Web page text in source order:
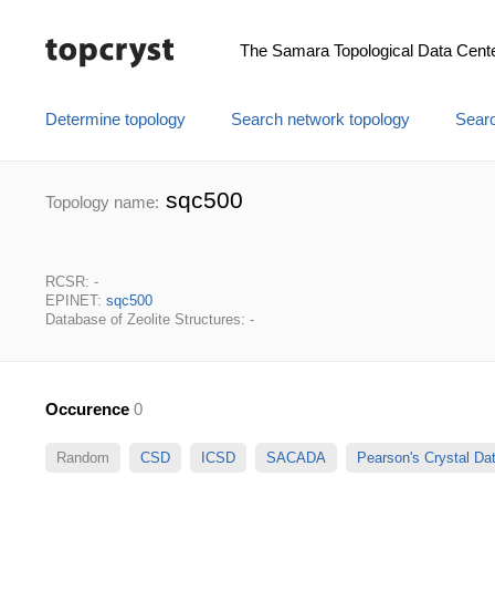
The Samara Topological Data
Determine topology Search network topology
Topology name: sqc500
RCSR: -
EPINET: sqc500
Database of Zeolite Structures: -
Occurence 0
Random CSD ICSD SACADA Pearson's Crystal